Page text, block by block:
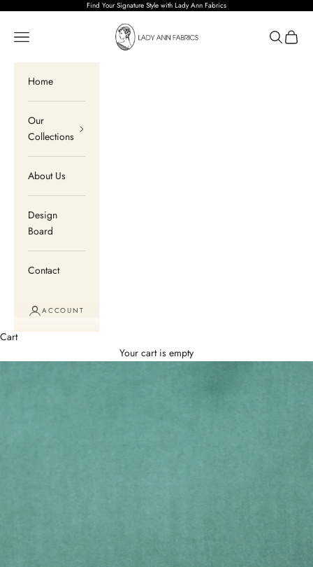
Find Your Signature Style with Lady Ann Fabrics
Lady Ann Fabrics
Open navigation menu OpenOpen
Home
Our
Collections
About Us
Design
Board
Contact
ACCOUNT
Cart
Your cart is empty